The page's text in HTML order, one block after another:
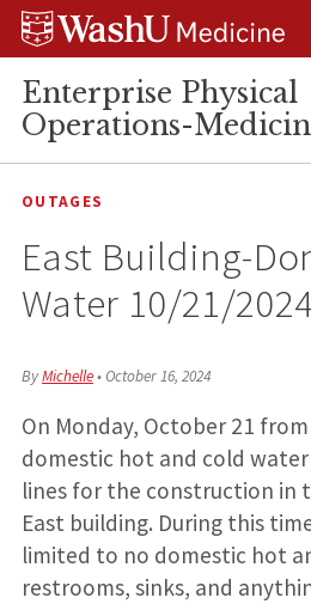
Skip
Skip
Skip
Enterprise Physical
Operations-
OUTAGES
East Building-
Water 10/21/2024
ByMichelle•October 16, 2024
On Monday, October 21
domestic hot and cold
lines for the construction in
East building. During this
limited to no domestic hot
restrooms, sinks, and